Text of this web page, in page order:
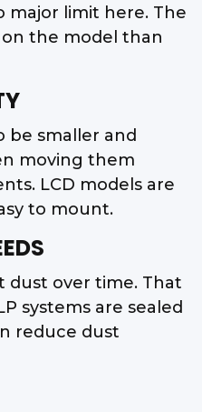
major limit here. The
the model than
be smaller and
moving them
LCD models are
to mount.
dust over time. That
systems are sealed
reduce dust